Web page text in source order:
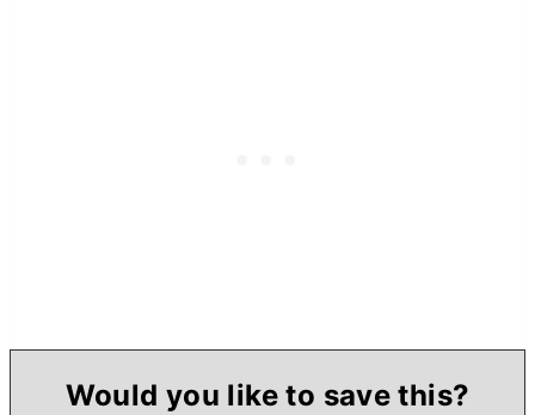
Would you like to save this?